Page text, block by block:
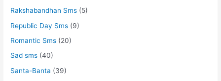
Rakshabandhan Sms (5)
Republic Day Sms (9)
Romantic Sms (20)
Sad sms (40)
Santa-Banta (39)